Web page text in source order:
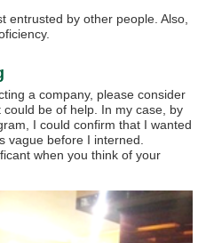
entrusted by other people. Also,
a company, please consider
be of help. In my case, by
I could confirm that I wanted
vague before I interned.
when you think of your